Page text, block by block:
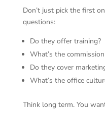
Don’t just pick the first
questions:
Do they offer training?
What’s the
Do they cover
What’s the office
Think long term. You